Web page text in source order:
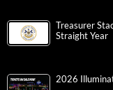
Treasurer
Straight Year
2026